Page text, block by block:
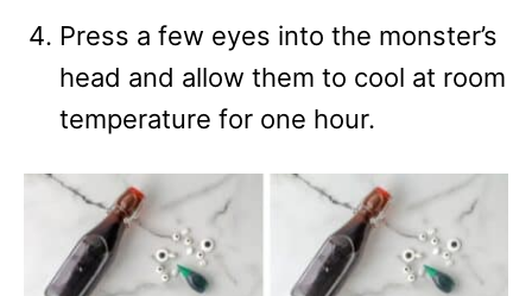
Press a few eyes into the monster’s
head and allow them to cool at room
temperature for one hour.